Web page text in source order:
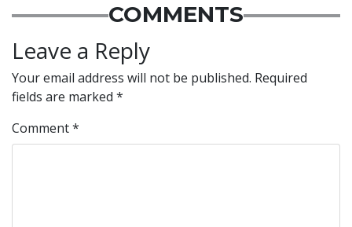
COMMENTS
Leave a Reply
Your email address will not be published. Required
fields are marked *
Comment*